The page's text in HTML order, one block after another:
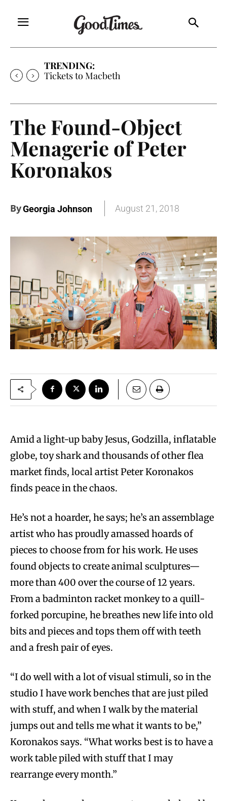
TRENDING:
Tickets to Macbeth
The Found-Object
Menagerie of Peter
Koronakos
ByGeorgia Johnson August 21, 2018
Amid a light-up baby Jesus, Godzilla, inflatable
globe, toy shark and thousands of other flea
market finds, local artist Peter Koronakos
finds peace in the chaos.
He’s not a hoarder, he says; he’s an assemblage
artist who has proudly amassed hoards of
pieces to choose from for his work. He uses
found objects to create animal sculptures—
more than 400 over the course of 12 years.
From a badminton racket monkey to a quill-
forked porcupine, he breathes new life into old
bits and pieces and tops them off with teeth
and a fresh pair of eyes.
“I do well with a lot of visual stimuli, so in the
studio I have work benches that are just piled
with stuff, and when I walk by the material
jumps out and tells me what it wants to be,”
Koronakos says. “What works best is to have a
work table piled with stuff that I may
rearrange every month.”